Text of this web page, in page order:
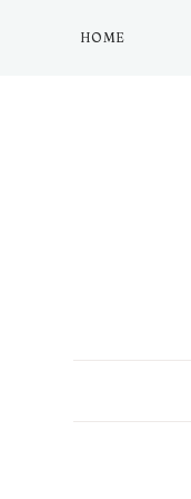
HOME